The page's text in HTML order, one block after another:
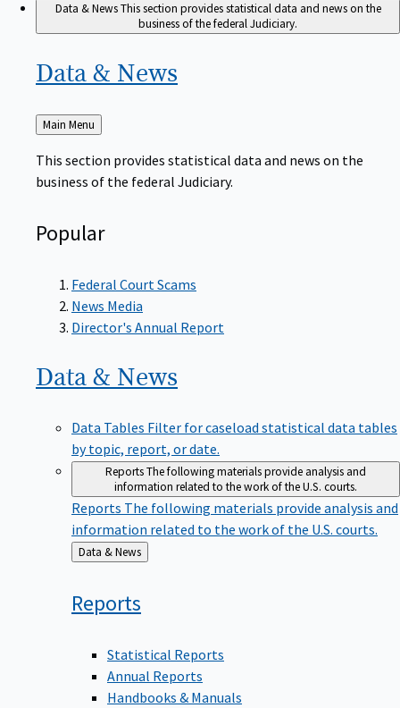
Data & NewsThis section provides statistical data and news on the
business of the federal Judiciary.
Data & News
Back
to
Main Menu
This section provides statistical data and news on the
business of the federal Judiciary.
Popular
Federal Court Scams
News Media
Director's Annual Report
Data & News
Data Tables Filter for caseload statistical data tables
by topic, report, or date.
ReportsThe following materials provide analysis and
information related to the work of the U.S. courts.
Reports The following materials provide analysis and
information related to the work of the U.S. courts.
Back
to
Data & News
Reports
Statistical Reports
Annual Reports
Handbooks & Manuals